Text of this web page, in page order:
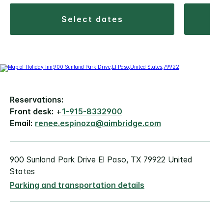
select dates
Reservations:
Front desk: +1-915-8332900
Email: renee.espinoza@aimbridge.com
900 Sunland Park Drive El Paso, TX 79922 United
States
Parking and transportation details